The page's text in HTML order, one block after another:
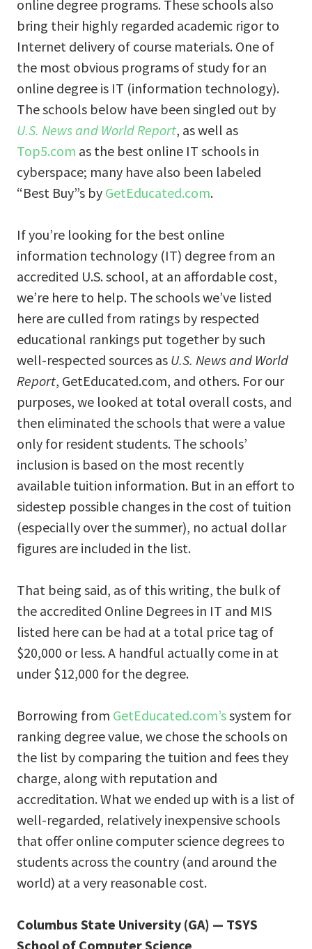
online degree programs. These schools also
bring their highly regarded academic rigor to
Internet delivery of course materials. One of
the most obvious programs of study for an
online degree is IT (information technology).
The schools below have been singled out by
U.S. News and World Report, as well as
Top5.com as the best online IT schools in
cyberspace; many have also been labeled
“Best Buy”s by GetEducated.com.
If you’re looking for the best online
information technology (IT) degree from an
accredited U.S. school, at an affordable cost,
we’re here to help. The schools we’ve listed
here are culled from ratings by respected
educational rankings put together by such
well-respected sources as U.S. News and World
Report, GetEducated.com, and others. For our
purposes, we looked at total overall costs, and
then eliminated the schools that were a value
only for resident students. The schools’
inclusion is based on the most recently
available tuition information. But in an effort to
sidestep possible changes in the cost of tuition
(especially over the summer), no actual dollar
figures are included in the list.
That being said, as of this writing, the bulk of
the accredited Online Degrees in IT and MIS
listed here can be had at a total price tag of
$20,000 or less. A handful actually come in at
under $12,000 for the degree.
Borrowing from GetEducated.com’ssystem for
ranking degree value, we chose the schools on
the list by comparing the tuition and fees they
charge, along with reputation and
accreditation. What we ended up with is a list of
well-regarded, relatively inexpensive schools
that offer online computer science degrees to
students across the country (and around the
world) at a very reasonable cost.
Columbus State University (GA) — TSYS
School of Computer Science